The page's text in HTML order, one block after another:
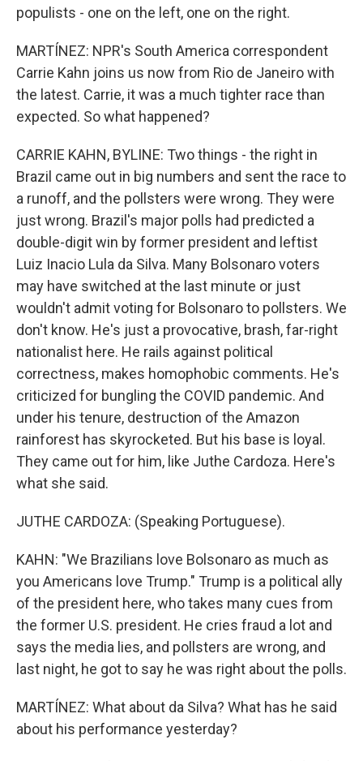
populists - one on the left, one on the right.
MARTÍNEZ: NPR's South America correspondent
Carrie Kahn joins us now from Rio de Janeiro with
the latest. Carrie, it was a much tighter race than
expected. So what happened?
CARRIE KAHN, BYLINE: Two things - the right in
Brazil came out in big numbers and sent the race to
a runoff, and the pollsters were wrong. They were
just wrong. Brazil's major polls had predicted a
double-digit win by former president and leftist
Luiz Inacio Lula da Silva. Many Bolsonaro voters
may have switched at the last minute or just
wouldn't admit voting for Bolsonaro to pollsters. We
don't know. He's just a provocative, brash, far-right
nationalist here. He rails against political
correctness, makes homophobic comments. He's
criticized for bungling the COVID pandemic. And
under his tenure, destruction of the Amazon
rainforest has skyrocketed. But his base is loyal.
They came out for him, like Juthe Cardoza. Here's
what she said.
JUTHE CARDOZA: (Speaking Portuguese).
KAHN: "We Brazilians love Bolsonaro as much as
you Americans love Trump." Trump is a political ally
of the president here, who takes many cues from
the former U.S. president. He cries fraud a lot and
says the media lies, and pollsters are wrong, and
last night, he got to say he was right about the polls.
MARTÍNEZ: What about da Silva? What has he said
about his performance yesterday?